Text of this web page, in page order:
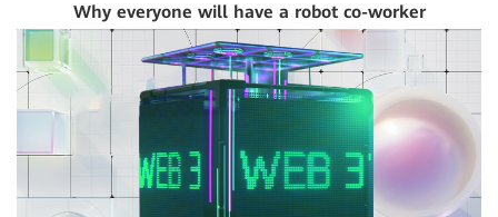
Why everyone will have a robot co-worker